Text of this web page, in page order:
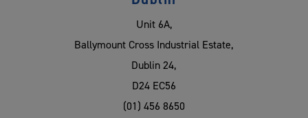
Unit 6A,
Ballymount Cross Industrial Estate,
Dublin 24,
D24 EC56
(01) 456 8650